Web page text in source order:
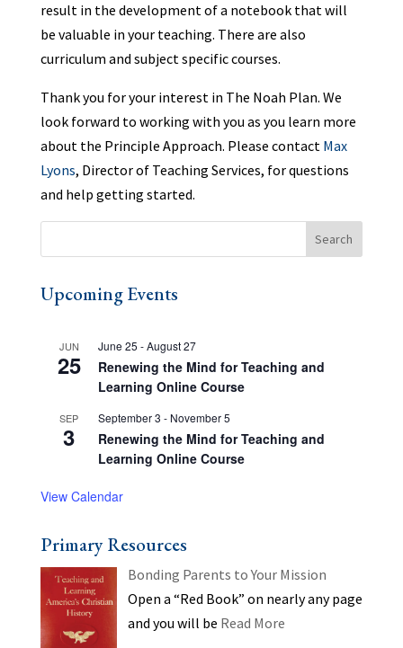
result in the development of a notebook that will
be valuable in your teaching. There are also
curriculum and subject specific courses.
Thank you for your interest in The Noah Plan. We
look forward to working with you as you learn more
about the Principle Approach. Please contact Max
Lyons, Director of Teaching Services, for questions
and help getting started.
Upcoming Events
JUN
25
June 25 -August 27
Renewing the Mind for Teaching and
Learning Online Course
SEP
3
September 3 - November 5
Renewing the Mind for Teaching and
Learning Online Course
View Calendar
Primary Resources
Bonding Parents to Your Mission
Open a “Red Book” on nearly any page
and you will be Read More